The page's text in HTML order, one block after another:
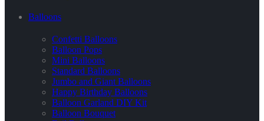
Balloons
Confetti Balloons
Balloon Pops
Mini Balloons
Standard Balloons
Jumbo and Giant Balloons
Happy Birthday Balloons
Balloon Garland DIY Kit
Balloon Bouquet